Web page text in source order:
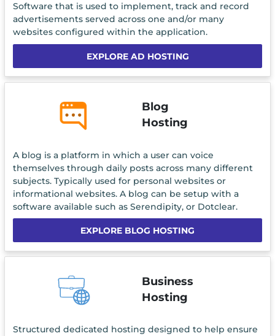
Software that is used to implement, track and record
advertisements served across one and/or many
websites configured within the application.
EXPLORE AD HOSTING
Blog
Hosting
A blog is a platform in which a user can voice
themselves through daily posts across many different
subjects. Typically used for personal websites or
informational websites. A blog can be setup with a
software available such as Serendipity, or Dotclear.
EXPLORE BLOG HOSTING
Business
Hosting
Structured dedicated hosting designed to help ensure